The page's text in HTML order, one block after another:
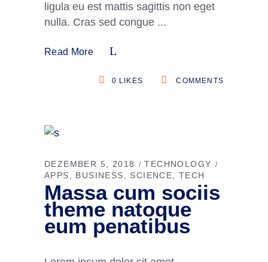
ligula eu est mattis sagittis non eget
nulla. Cras sed congue
Read More
COMMENTS
0 LIKES
DEZEMBER 5, 2018
TECHNOLOGY
APPS
BUSINESS SCIENCE TECH
Massa cum sociis
theme natoque
eum penatibus